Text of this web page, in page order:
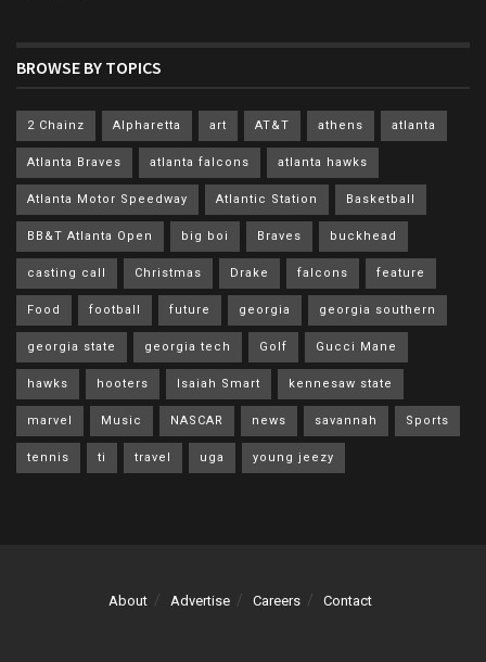
BROWSE BY TOPICS
2 Chainz Alpharetta art AT&T athens atlanta
Atlanta Braves atlanta falcons atlanta hawks
Atlanta Motor Speedway Atlantic Station Basketball
BB&T Atlanta Open big boi Braves buckhead
casting call Christmas Drake falcons feature
Food football future georgia georgia southern
georgia state georgia tech Golf Gucci Mane
hawks hooters Isaiah Smart kennesaw state
marvel Music NASCAR news savannah Sports
tennis ti travel uga young jeezy
About Advertise Careers Contact